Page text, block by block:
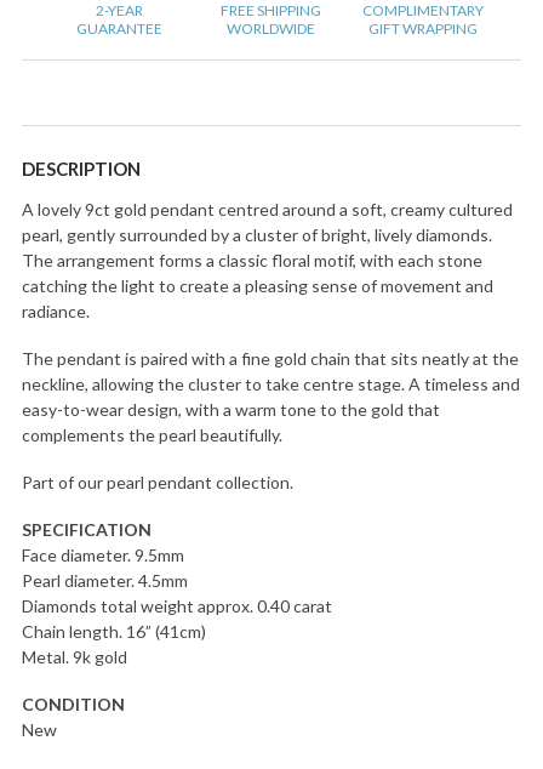
2-YEAR
GUARANTEE
FREE SHIPPING
WORLDWIDE
COMPLIMENTARY
GIFT WRAPPING
DESCRIPTION
A lovely 9ct gold pendant centred around a soft, creamy cultured
pearl, gently surrounded by a cluster of bright, lively diamonds.
The arrangement forms a classic floral motif, with each stone
catching the light to create a pleasing sense of movement and
radiance.
The pendant is paired with a fine gold chain that sits neatly at the
neckline, allowing the cluster to take centre stage. A timeless and
easy-to-wear design, with a warm tone to the gold that
complements the pearl beautifully.
Part of our pearl pendant collection.
SPECIFICATION
Face diameter. 9.5mm
Pearl diameter. 4.5mm
Diamonds total weight approx. 0.40 carat
Chain length. 16” (41cm)
Metal. 9k gold
CONDITION
New